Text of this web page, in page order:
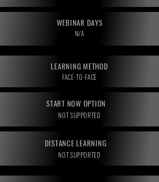
WEBINAR DAYS
N/A
LEARNING METHOD
FACE-TO-FACE
START NOW OPTION
NOT SUPPORTED
DISTANCE LEARNING
NOT SUPPORTED